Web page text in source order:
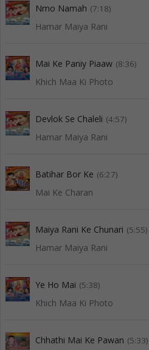
Nmo Namah (7:18)
Hamar Maiya Rani
Mai Ke Paniy Piaaw (8:36)
Khich Maa Ki Photo
Devlok Se Chaleli (4:57)
Hamar Maiya Rani
Batihar Bor Ke (6:27)
Mai Ke Charan
Maiya Rani Ke Chunari (5:55)
Hamar Maiya Rani
Ye Ho Mai (5:38)
Khich Maa Ki Photo
Chhathi Mai Ke Pawan (5:33)